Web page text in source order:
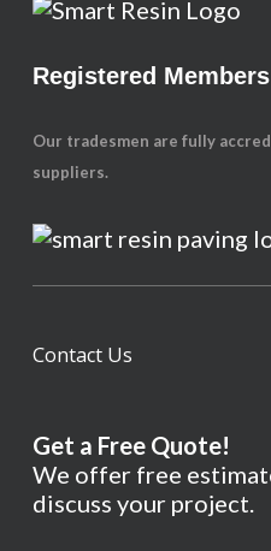
Registered
Our tradesmen are fully
suppliers.
Contact Us
Get a Free Quote!
We offer free
discuss your project.